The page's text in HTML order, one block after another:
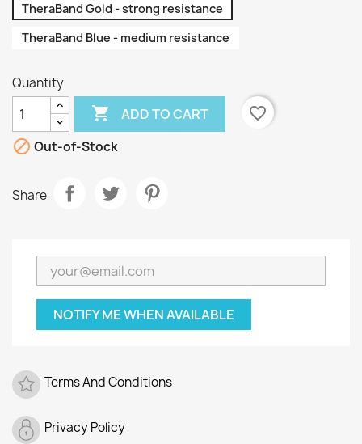
TheraBand Gold - strong resistance
TheraBand Blue - medium resistance
Quantity
 ADD TO CART
favorite_border
 Out-of-Stock
Share
NOTIFY ME WHEN AVAILABLE
Terms And Conditions
Privacy Policy